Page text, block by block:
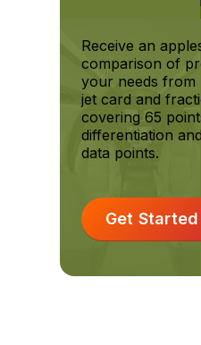
Receive an
comparison of
your needs from
jet card and
covering 65
differentiation
data points.
Get Started